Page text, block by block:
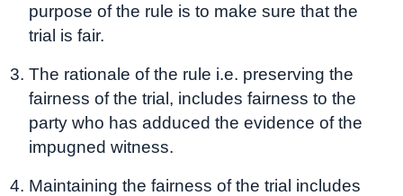
purpose of the rule is to make sure that the
trial is fair.
The rationale of the rule i.e. preserving the
fairness of the trial, includes fairness to the
party who has adduced the evidence of the
impugned witness.
Maintaining the fairness of the trial includes